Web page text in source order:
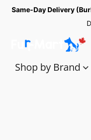
Same-Day Delivery
Shop by Brand